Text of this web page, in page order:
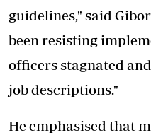
guidelines," said
been resisting
officers stagnated
job descriptions."
He emphasised that